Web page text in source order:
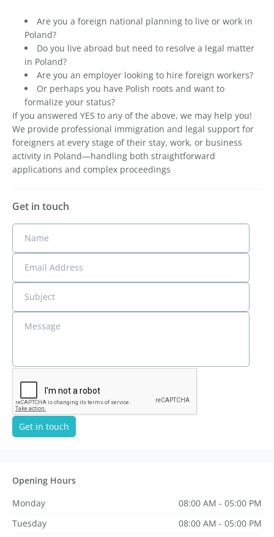
Are you a foreign national planning to live or work in
Poland?
Do you live abroad but need to resolve a legal matter
in Poland?
Are you an employer looking to hire foreign workers?
Or perhaps you have Polish roots and want to
formalize your status?
If you answered YES to any of the above, we may help you!
We provide professional immigration and legal support for
foreigners at every stage of their stay, work, or business
activity in Poland—handling both straightforward
applications and complex proceedings
Get in touch
Name
Email Address
Subject
Message
Get in touch
Opening Hours
Monday
08:00 AM - 05:00 PM
Tuesday
08:00 AM - 05:00 PM